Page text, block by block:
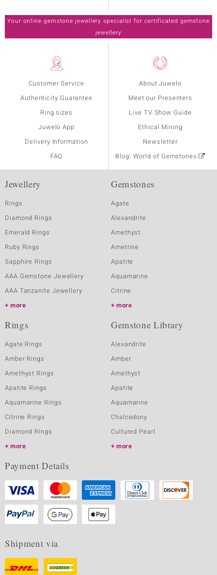
Customer Service
Authenticity Guarantee
Ring sizes
Juwelo App
Delivery Information
FAQ
About Juwelo
Meet our Presenters
Live TV Show Guide
Ethical Mining
Newsletter
Blog: World of Gemstones
Your online gemstone jewellery specialist for certificated gemstone
jewellery
Jewellery
Rings
Diamond Rings
Emerald Rings
Ruby Rings
Sapphire Rings
AAA Gemstone Jewellery
AAA Tanzanite Jewellery
more
Gemstones
Agate
Alexandrite
Amethyst
Ametrine
Apatite
Aquamarine
Citrine
more
Rings
Agate Rings
Amber Rings
Amethyst Rings
Apatite Rings
Aquamarine Rings
Citrine Rings
Diamond Rings
more
Gemstone Library
Alexandrite
Amber
Amethyst
Apatite
Aquamarine
Chalcedony
Cultured Pearl
more
Payment Details
Shipment via